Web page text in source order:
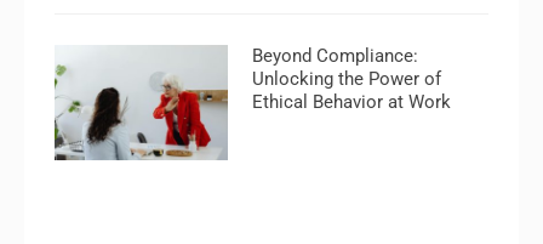
Beyond Compliance:
Unlocking the Power of
Ethical Behavior at Work